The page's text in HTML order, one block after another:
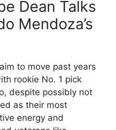
Dean Talks
Mendoza’s
to move past years
rookie No. 1 pick
despite possibly not
as their most
energy and